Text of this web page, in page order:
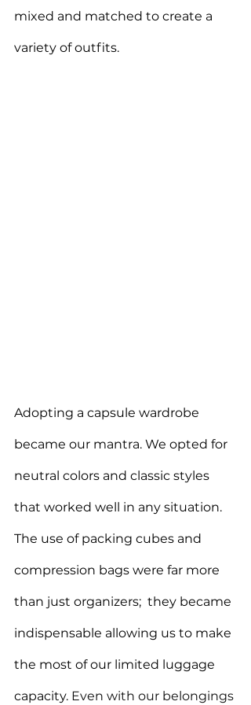
mixed and matched to create a
variety of outfits.
Adopting a capsule wardrobe
became our mantra. We opted for
neutral colors and classic styles
that worked well in any situation.
The use of packing cubes and
compression bags were far more
than just organizers;  they became
indispensable allowing us to make
the most of our limited luggage
capacity. Even with our belongings